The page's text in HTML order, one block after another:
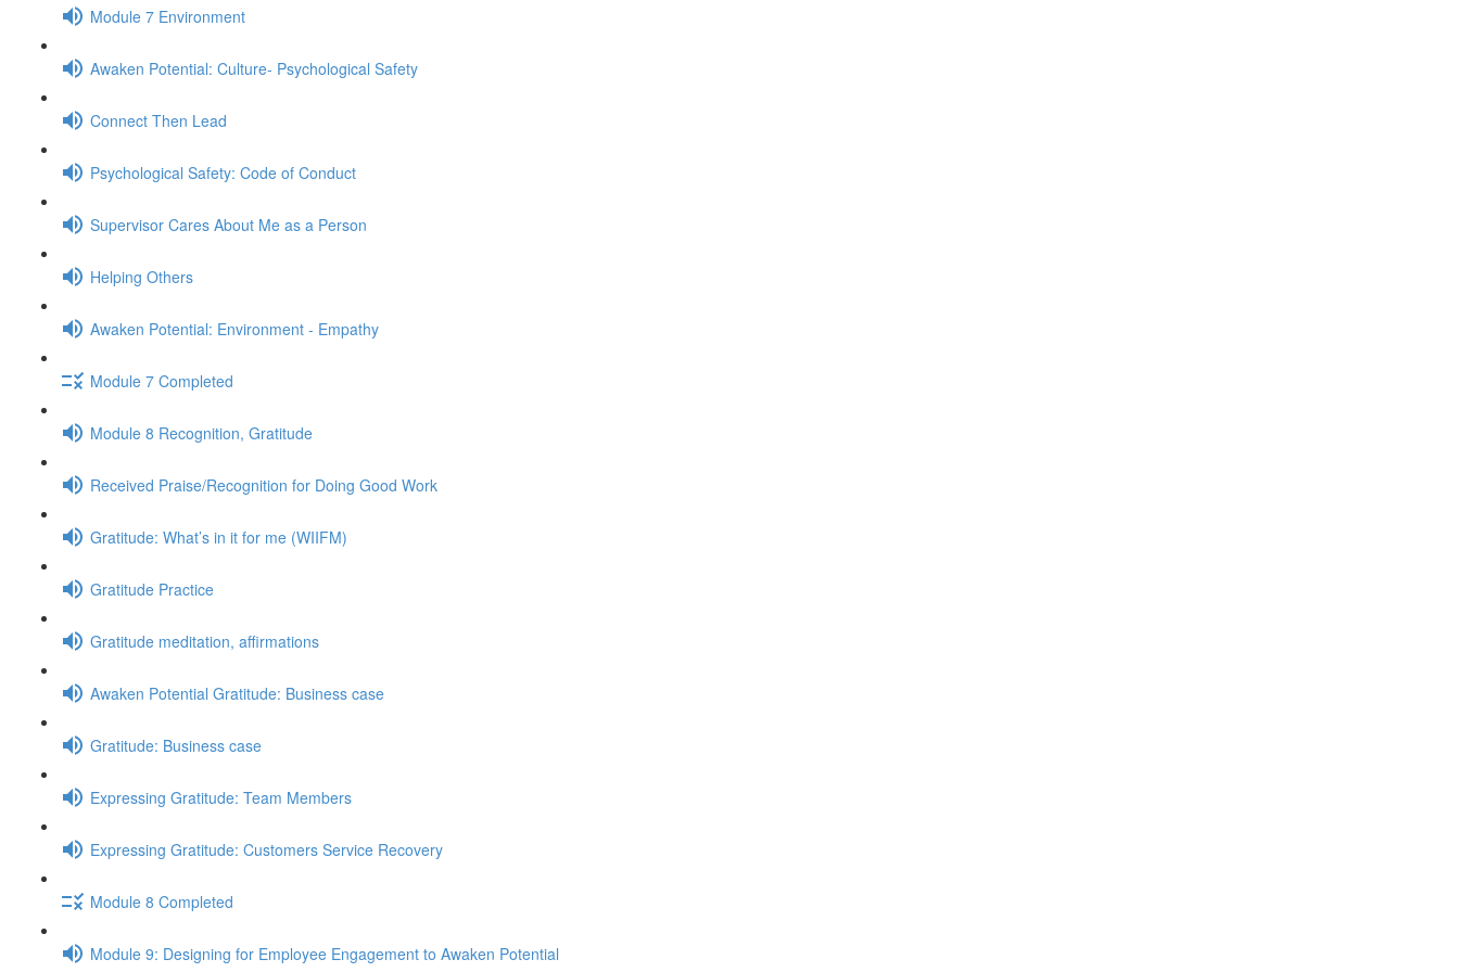
Module 7 Environment
Awaken Potential: Culture- Psychological Safety
Connect Then Lead
Psychological Safety: Code of Conduct
Supervisor Cares About Me as a Person
Helping Others
Awaken Potential: Environment - Empathy
Module 7 Completed
Module 8 Recognition, Gratitude
Received Praise/Recognition for Doing Good Work
Gratitude: What’s in it for me (WIIFM)
Gratitude Practice
Gratitude meditation, affirmations
Awaken Potential Gratitude: Business case
Gratitude: Business case
Expressing Gratitude: Team Members
Expressing Gratitude: Customers Service Recovery
Module 8 Completed
Module 9: Designing for Employee Engagement to Awaken Potential